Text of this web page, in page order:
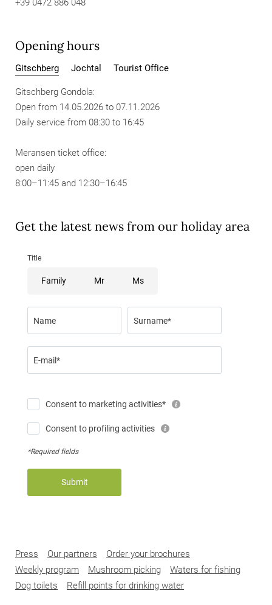
+39 0472 886 048
Opening hours
Gitschberg Jochtal Tourist Office
Gitschberg Gondola:
Open from 14.05.2026 to 07.11.2026
Daily service from 08:30 to 16:45
Meransen ticket office:
open daily
8:00–11:45 and 12:30–16:45
Get the latest news from our holiday area
Title
Family Mr Ms
Name Surname*
E-mail*
Consent to marketing activities*
Consent to profiling activities
*Required fields
Submit
Press Our partners
Order your brochures
Weekly program
Mushroom picking
Waters for fishing
Dog toilets
Refill points for drinking water